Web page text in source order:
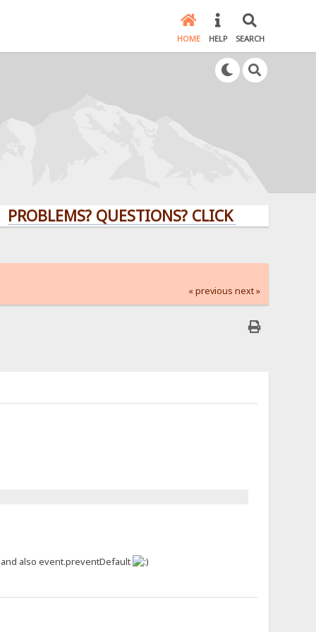
HOME HELP SEARCH
QUESTIONS? CLICK HERE!
« previous next »
also event.preventDefault